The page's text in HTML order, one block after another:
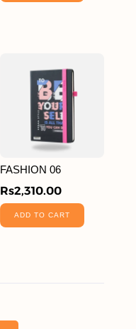
FASHION 06
Rs2,310.00
ADD TO CART